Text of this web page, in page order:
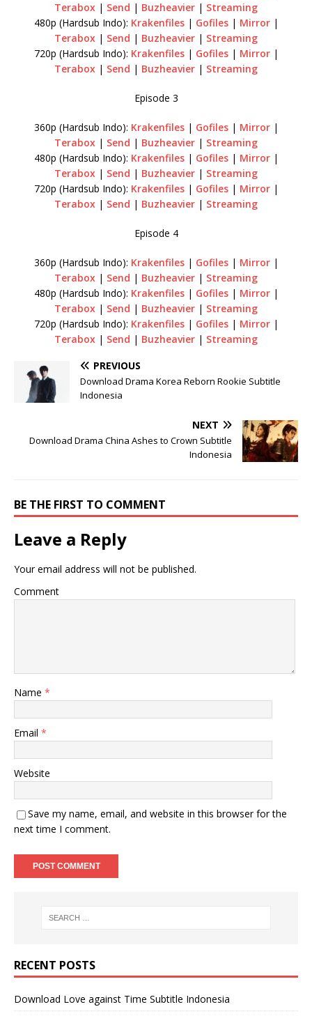
Terabox | Send | Buzheavier | Streaming
480p (Hardsub Indo): Krakenfiles| Gofiles| Mirror|
Terabox | Send | Buzheavier | Streaming
720p (Hardsub Indo): Krakenfiles| Gofiles| Mirror|
Terabox | Send | Buzheavier | Streaming
Episode 3
360p (Hardsub Indo): Krakenfiles| Gofiles| Mirror|
Terabox | Send | Buzheavier | Streaming
480p (Hardsub Indo): Krakenfiles| Gofiles| Mirror|
Terabox | Send | Buzheavier | Streaming
720p (Hardsub Indo): Krakenfiles| Gofiles| Mirror|
Terabox | Send | Buzheavier | Streaming
Episode 4
360p (Hardsub Indo): Krakenfiles| Gofiles| Mirror|
Terabox | Send | Buzheavier | Streaming
480p (Hardsub Indo): Krakenfiles| Gofiles| Mirror|
Terabox | Send | Buzheavier | Streaming
720p (Hardsub Indo): Krakenfiles| Gofiles| Mirror|
Terabox | Send | Buzheavier | Streaming
PREVIOUS
Download Drama Korea Reborn Rookie Subtitle
Indonesia
NEXT
Download Drama China Ashes to Crown Subtitle
Indonesia
BE THE FIRST TO COMMENT
Leave a Reply
Your email address will not be published.
Comment
Name *
Email *
Website
Save my name, email, and website in this browser for the
next time I comment.
RECENT POSTS
Download Love against Time Subtitle Indonesia